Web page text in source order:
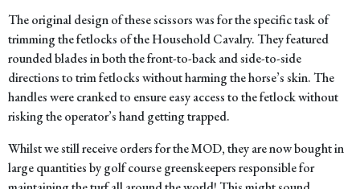
The original design of these scissors was for the specific task of
trimming the fetlocks of the Household Cavalry. They featured
rounded blades in both the front-to-back and side-to-side
directions to trim fetlocks without harming the horse’s skin. The
handles were cranked to ensure easy access to the fetlock without
risking the operator’s hand getting trapped.
Whilst we still receive orders for the MOD, they are now bought in
large quantities by golf course greenskeepers responsible for